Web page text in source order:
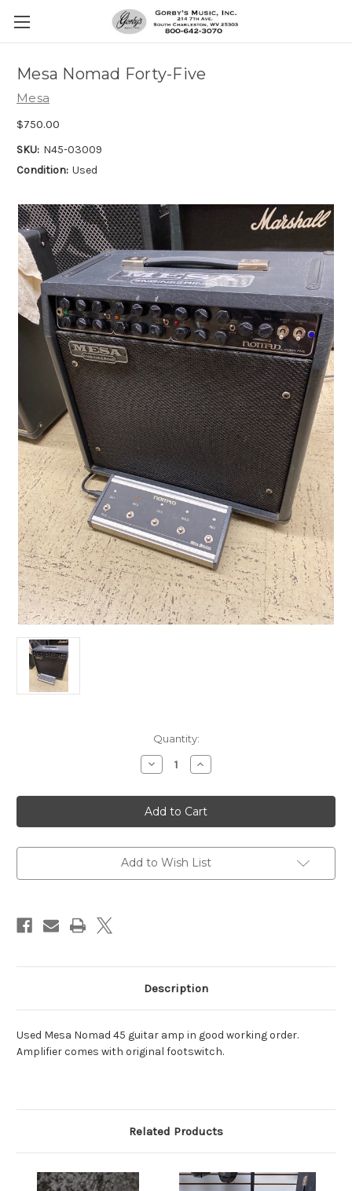
Mesa Nomad Forty-Five
Mesa
$750.00
SKU: N45-03009
Condition: Used
Quantity:
Decrease
Quantity
Mesa
Nomad
Forty-
Five
Increase
Quantity
Mesa
Nomad
Forty-
Five
Add to Wish List
Description
Used Mesa Nomad 45 guitar amp in good working order.
Amplifier comes with original footswitch.
Related Products